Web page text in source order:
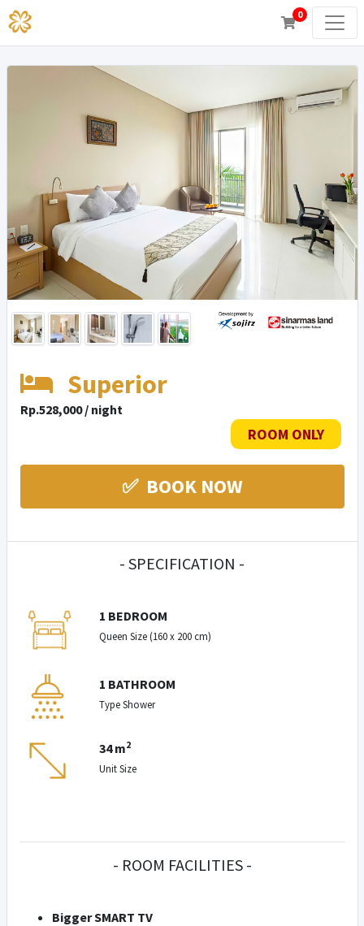
0
Superior
Rp.528,000 / night
ROOM ONLY
✅ BOOK NOW
- SPECIFICATION -
1 BEDROOM
Queen Size (160 x 200 cm)
1 BATHROOM
Type Shower
34 m2
Unit Size
- ROOM FACILITIES -
Bigger SMART TV